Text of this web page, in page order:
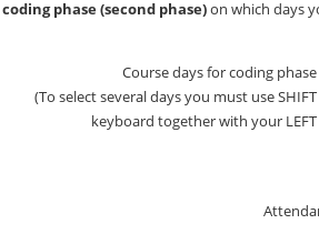
coding phase (second phase)on which days
Course days for coding
(To select several days you must use
keyboard together with your LEFT